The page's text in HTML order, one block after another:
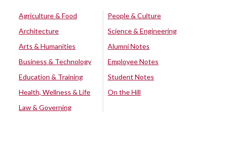
Agriculture & Food
Architecture
Arts & Humanities
Business & Technology
Education & Training
Health, Wellness & Life
Law & Governing
People & Culture
Science & Engineering
Alumni Notes
Employee Notes
Student Notes
On the Hill